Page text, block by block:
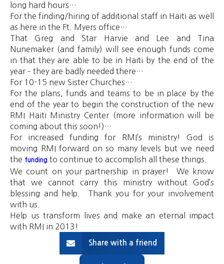
long hard hours…
For the finding/hiring of additional staff in Haiti as well
as here in the Ft. Myers office…
That Greg and Star Harvie and Lee and Tina
Nunemaker (and family) will see enough funds come
in that they are able to be in Haiti by the end of the
year – they are badly needed there…
For 10-15 new Sister Churches…
For the plans, funds and teams to be in place by the
end of the year to begin the construction of the new
RMI Haiti Ministry Center (more information will be
coming about this soon!)…
For increased funding for RMI’s ministry! God is
moving RMI forward on so many levels but we need
the funding to continue to accomplish all these things.
We count on your partnership in prayer! We know
that we cannot carry this ministry without God’s
blessing and help. Thank you for your involvement
with us.
Help us transform lives and make an eternal impact
with RMI in 2013!
Share with a friend